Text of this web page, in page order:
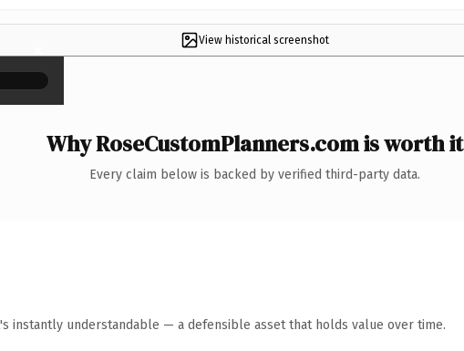
View historical screenshot
×
Why RoseCustomPlanners.com is worth it
Every claim below is backed by verified third-party data.
instantly understandable — a defensible asset that holds value over time.